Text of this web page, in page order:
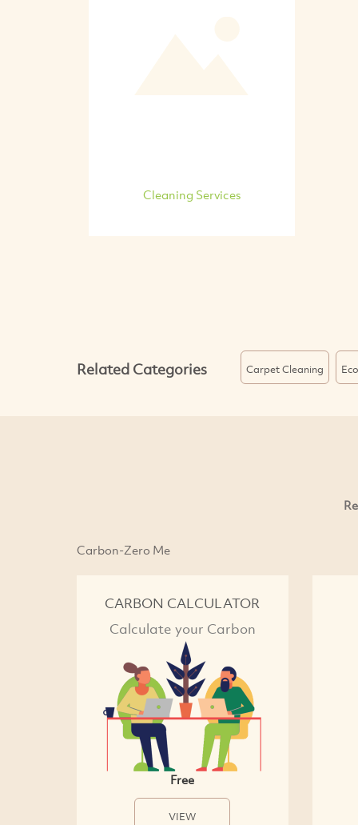
Cleaning Services
Related Categories Carpet Cleaning
Carbon-Zero Me
CARBON CALCULATOR
Calculate your Carbon
Free
VIEW